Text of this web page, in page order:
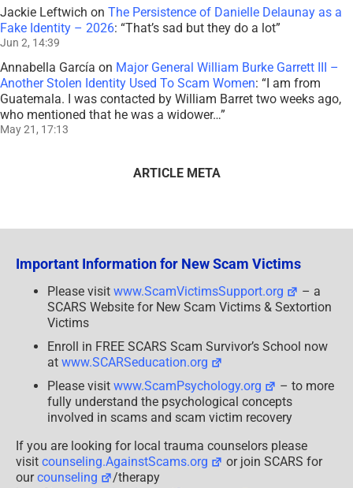
Jackie Leftwich on The Persistence of Danielle Delaunay as a
Fake Identity – 2026: “That’s sad but they do a lot”
Jun 2, 14:39
Annabella García on Major General William Burke Garrett III –
Another Stolen Identity Used To Scam Women: “I am from
Guatemala. I was contacted by William Barret two weeks ago,
who mentioned that he was a widower…”
May 21, 17:13
ARTICLE META
Important Information for New Scam Victims
Please visit www.ScamVictimsSupport.org
– a
SCARS Website for New Scam Victims & Sextortion
Victims
Enroll in FREE SCARS Scam Survivor’s School now
at www.SCARSeducation.org
Please visit www.ScamPsychology.org
– to more
fully understand the psychological concepts
involved in scams and scam victim recovery
If you are looking for local trauma counselors please
visit counseling.AgainstScams.org
or join SCARS for
ourcounseling
/therapy